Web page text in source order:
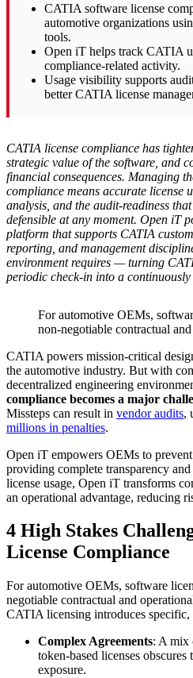
CATIA software license
automotive organizations
tools.
Open iT helps track CATIA
compliance-related activity.
Usage visibility supports
better CATIA license
CATIA license compliance has
strategic value of the software, and
financial consequences. Managing
compliance means accurate license
analysis, and the audit-readiness
defensible at any moment. Open iT
platform that supports CATIA
reporting, and management
environment requires — turning
periodic check-in into a
For automotive OEMs,
non-negotiable contractual
CATIA powers mission-critical
the automotive industry. But with
decentralized engineering
compliance becomes a major
Missteps can result in vendor audits,
millions in penalties.
Open iT empowers OEMs to
providing complete transparency
license usage, Open iT transforms
an operational advantage, reducing
4 High Stakes
License Compliance
For automotive OEMs, software
negotiable contractual and
CATIA licensing introduces specific,
Complex Agreements: A mix
token-based licenses
exposure.